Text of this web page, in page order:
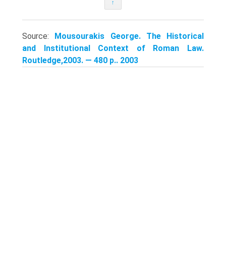
↑
Source: Mousourakis George. The Historical
and Institutional Context of Roman Law.
Routledge,2003. — 480 p.. 2003